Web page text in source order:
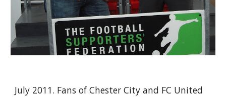
July 2011. Fans of Chester City and FC United